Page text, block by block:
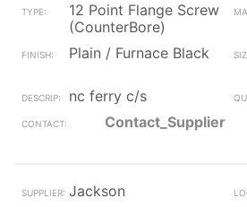
12 Point Flange Screw
(CounterBore)
Plain / Furnace Black
nc ferry c/s
Contact_Supplier
Jackson